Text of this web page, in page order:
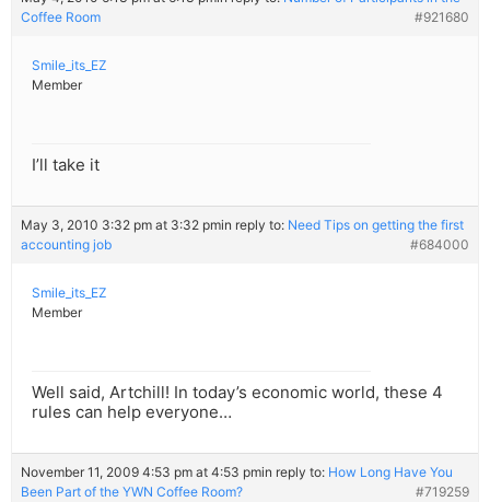
Coffee Room
#921680
Smile_its_EZ
Member
I’ll take it
May 3, 2010 3:32 pm at 3:32 pmin reply to: Need Tips on getting the first
accounting job
#684000
Smile_its_EZ
Member
Well said, Artchill! In today’s economic world, these 4
rules can help everyone…
November 11, 2009 4:53 pm at 4:53 pmin reply to: How Long Have You
Been Part of the YWN Coffee Room?
#719259